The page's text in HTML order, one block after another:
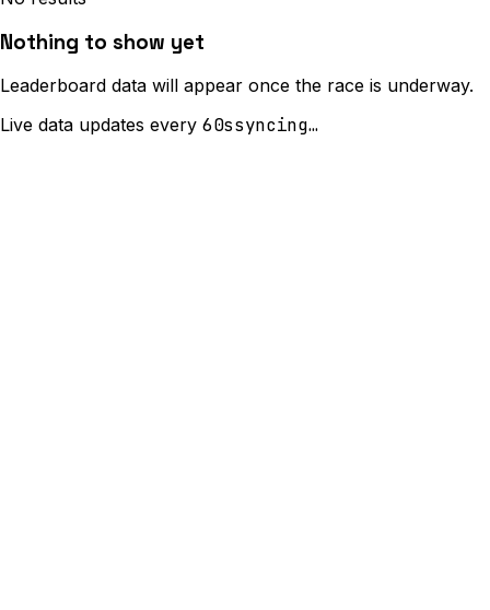
Nothing to show yet
Leaderboard data will appear once the race is underway.
Live data updates every 60ssyncing…